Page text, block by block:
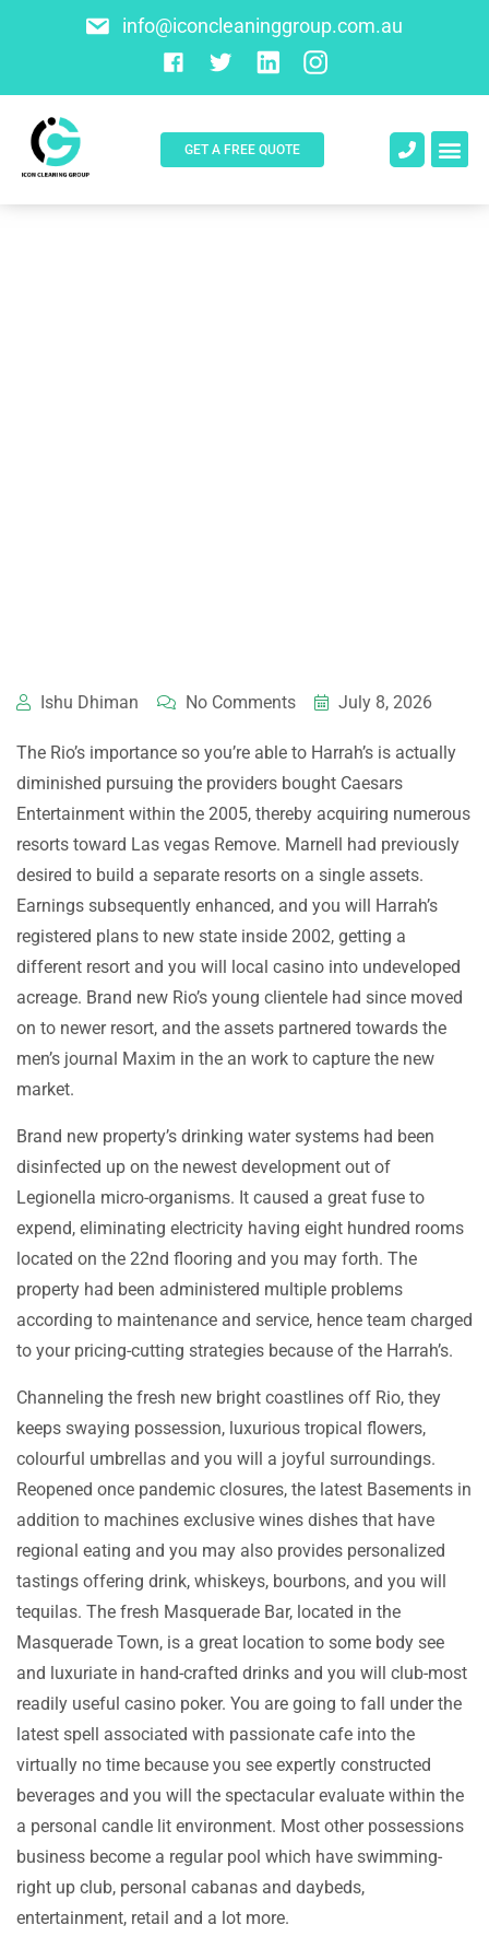
info@iconcleaninggroup.com.au
GET A FREE QUOTE
Ishu Dhiman No Comments July 8, 2026
The Rio’s importance so you’re able to Harrah’s is actually
diminished pursuing the providers bought Caesars
Entertainment within the 2005, thereby acquiring numerous
resorts toward Las vegas Remove. Marnell had previously
desired to build a separate resorts on a single assets.
Earnings subsequently enhanced, and you will Harrah’s
registered plans to new state inside 2002, getting a
different resort and you will local casino into undeveloped
acreage. Brand new Rio’s young clientele had since moved
on to newer resort, and the assets partnered towards the
men’s journal Maxim in the an work to capture the new
market.
Brand new property’s drinking water systems had been
disinfected up on the newest development out of
Legionella micro-organisms. It caused a great fuse to
expend, eliminating electricity having eight hundred rooms
located on the 22nd flooring and you may forth. The
property had been administered multiple problems
according to maintenance and service, hence team charged
to your pricing-cutting strategies because of the Harrah’s.
Channeling the fresh new bright coastlines off Rio, they
keeps swaying possession, luxurious tropical flowers,
colourful umbrellas and you will a joyful surroundings.
Reopened once pandemic closures, the latest Basements in
addition to machines exclusive wines dishes that have
regional eating and you may also provides personalized
tastings offering drink, whiskeys, bourbons, and you will
tequilas. The fresh Masquerade Bar, located in the
Masquerade Town, is a great location to some body see
and luxuriate in hand-crafted drinks and you will club-most
readily useful casino poker. You are going to fall under the
latest spell associated with passionate cafe into the
virtually no time because you see expertly constructed
beverages and you will the spectacular evaluate within the
a personal candle lit environment. Most other possessions
business become a regular pool which have swimming-
right up club, personal cabanas and daybeds,
entertainment, retail and a lot more.